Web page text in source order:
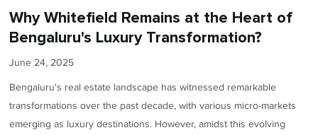
Why Whitefield Remains at the Heart of
Bengaluru's Luxury Transformation?
June 24, 2025
Bengaluru's real estate landscape has witnessed remarkable
transformations over the past decade, with various micro-markets
emerging as luxury destinations. However, amidst this evolving